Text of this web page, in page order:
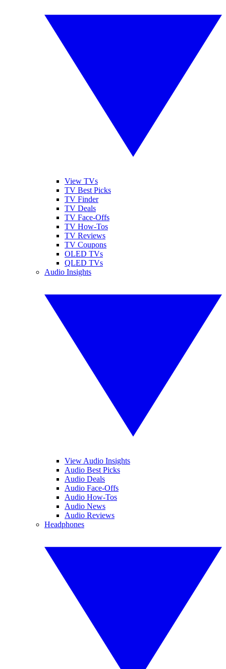
View TVs
TV Best Picks
TV Finder
TV Deals
TV Face-Offs
TV How-Tos
TV Reviews
TV Coupons
OLED TVs
QLED TVs
Audio Insights
View Audio Insights
Audio Best Picks
Audio Deals
Audio Face-Offs
Audio How-Tos
Audio News
Audio Reviews
Headphones